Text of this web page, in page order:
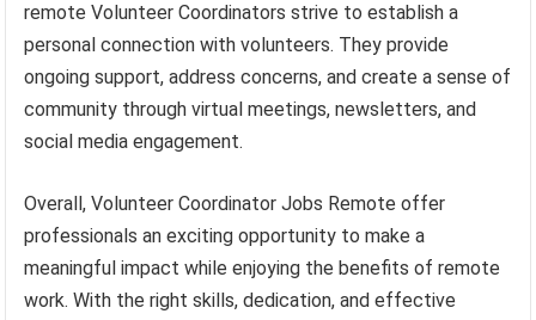
remote Volunteer Coordinators strive to establish a
personal connection with volunteers. They provide
ongoing support, address concerns, and create a sense of
community through virtual meetings, newsletters, and
social media engagement.
Overall, Volunteer Coordinator Jobs Remote offer
professionals an exciting opportunity to make a
meaningful impact while enjoying the benefits of remote
work. With the right skills, dedication, and effective